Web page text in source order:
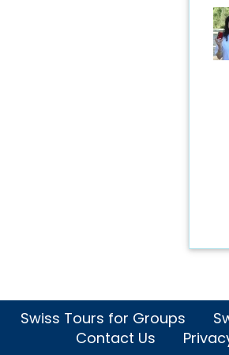
Swiss Tours for Groups
Contact Us